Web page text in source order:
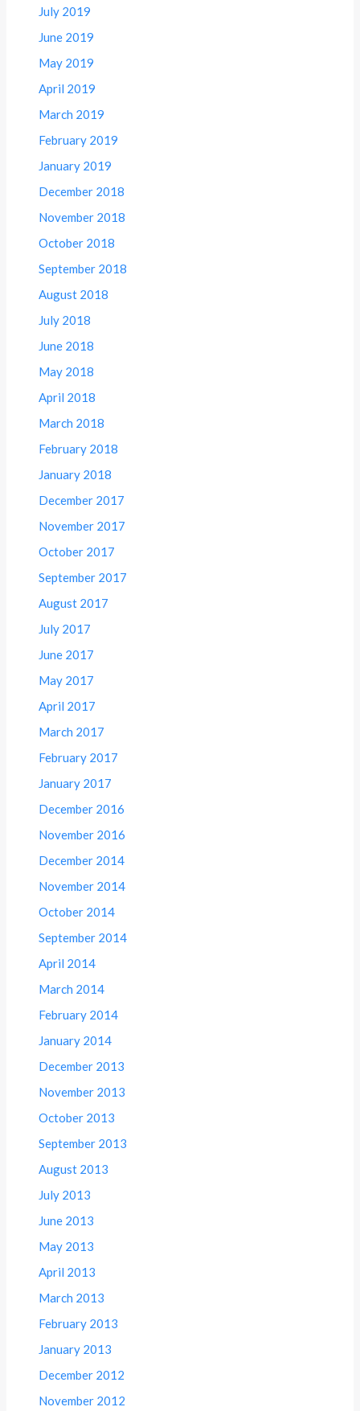
July 2019
June 2019
May 2019
April 2019
March 2019
February 2019
January 2019
December 2018
November 2018
October 2018
September 2018
August 2018
July 2018
June 2018
May 2018
April 2018
March 2018
February 2018
January 2018
December 2017
November 2017
October 2017
September 2017
August 2017
July 2017
June 2017
May 2017
April 2017
March 2017
February 2017
January 2017
December 2016
November 2016
December 2014
November 2014
October 2014
September 2014
April 2014
March 2014
February 2014
January 2014
December 2013
November 2013
October 2013
September 2013
August 2013
July 2013
June 2013
May 2013
April 2013
March 2013
February 2013
January 2013
December 2012
November 2012